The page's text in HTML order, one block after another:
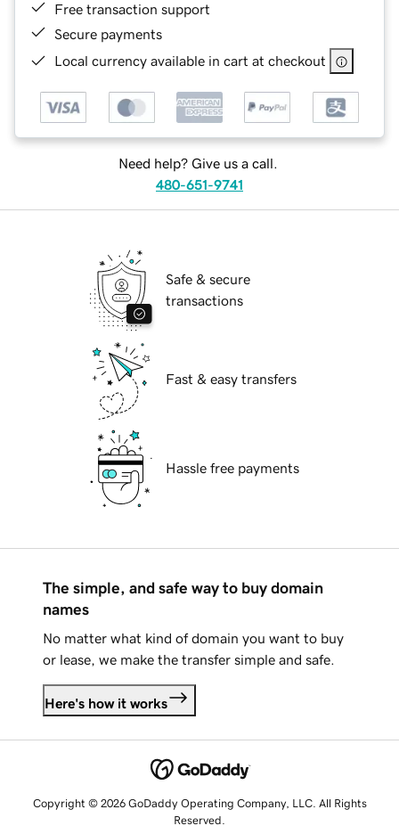
Free transaction support
Secure payments
Local currency available in cart at checkout
Need help? Give us a call.
480-651-9741
Safe & secure
transactions
Fast & easy transfers
Hassle free payments
The simple, and safe way to buy domain
names
No matter what kind of domain you want to buy
or lease, we make the transfer simple and safe.
Here's how it works
Copyright © 2026 GoDaddy Operating Company, LLC. All Rights
Reserved.